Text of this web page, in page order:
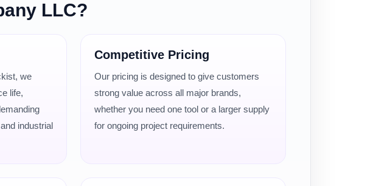
LLC?
we
life,
industrial
Competitive Pricing
Our pricing is designed to give customers
strong value across all major brands,
whether you need one tool or a larger supply
for ongoing project requirements.